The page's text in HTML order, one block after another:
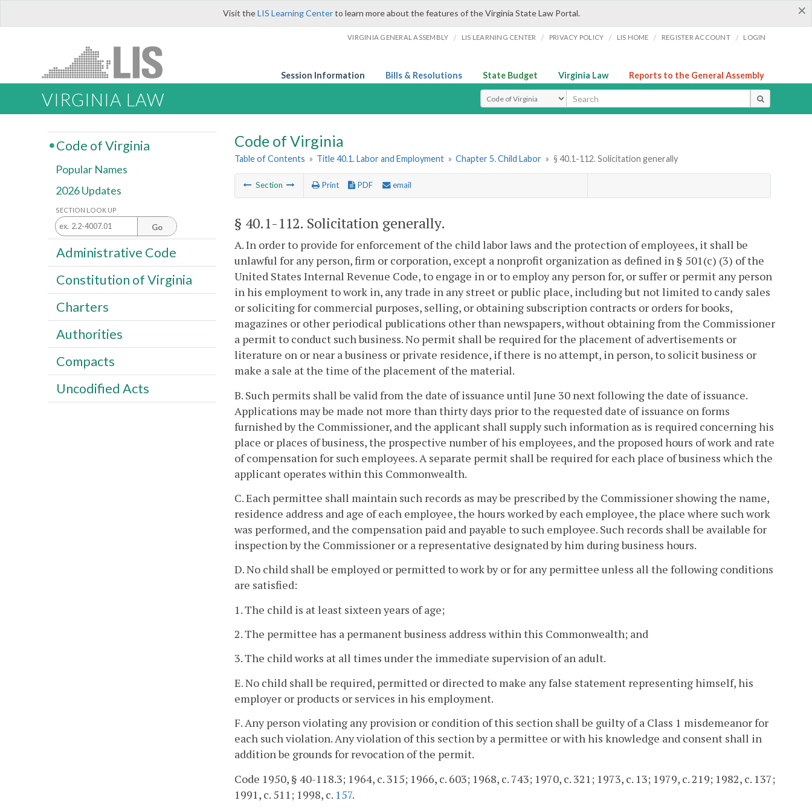
×
Visit theLIS Learning Centerto learn more about the features of the Virginia State Law Portal.
VIRGINIA GENERAL ASSEMBLY / LIS LEARNING CENTER / PRIVACY POLICY / LIS HOME / REGISTER ACCOUNT / LOGIN
Session Information Bills & Resolutions State Budget Virginia Law Reports to the General Assembly
VIRGINIA LAW Select Search Type
Code of Virginia
Table of Contents » Title 40.1. Labor and Employment » Chapter 5. Child Labor » § 40.1-112. Solicitation generally
Section Print PDF email
§ 40.1-112. Solicitation generally.
A. In order to provide for enforcement of the child labor laws and the protection of employees, it shall be
unlawful for any person, firm or corporation, except a nonprofit organization as defined in § 501(c) (3) of the
United States Internal Revenue Code, to engage in or to employ any person for, or suffer or permit any person
in his employment to work in, any trade in any street or public place, including but not limited to candy sales
or soliciting for commercial purposes, selling, or obtaining subscription contracts or orders for books,
magazines or other periodical publications other than newspapers, without obtaining from the Commissioner
a permit to conduct such business. No permit shall be required for the placement of advertisements or
literature on or near a business or private residence, if there is no attempt, in person, to solicit business or
make a sale at the time of the placement of the material.
B. Such permits shall be valid from the date of issuance until June 30 next following the date of issuance.
Applications may be made not more than thirty days prior to the requested date of issuance on forms
furnished by the Commissioner, and the applicant shall supply such information as is required concerning his
place or places of business, the prospective number of his employees, and the proposed hours of work and rate
of compensation for such employees. A separate permit shall be required for each place of business which the
applicant operates within this Commonwealth.
C. Each permittee shall maintain such records as may be prescribed by the Commissioner showing the name,
residence address and age of each employee, the hours worked by each employee, the place where such work
was performed, and the compensation paid and payable to such employee. Such records shall be available for
inspection by the Commissioner or a representative designated by him during business hours.
D. No child shall be employed or permitted to work by or for any permittee unless all the following conditions
are satisfied:
1. The child is at least sixteen years of age;
2. The permittee has a permanent business address within this Commonwealth; and
3. The child works at all times under the immediate supervision of an adult.
E. No child shall be required, permitted or directed to make any false statement representing himself, his
employer or products or services in his employment.
F. Any person violating any provision or condition of this section shall be guilty of a Class 1 misdemeanor for
each such violation. Any violation of this section by a permittee or with his knowledge and consent shall in
addition be grounds for revocation of the permit.
Code 1950, § 40-118.3; 1964, c. 315; 1966, c. 603; 1968, c. 743; 1970, c. 321; 1973, c. 13; 1979, c. 219; 1982, c. 137;
1991, c. 511; 1998, c. 157.
Code of Virginia
Popular Names
2026 Updates
SECTION LOOK UP
Go
Administrative Code
Constitution of Virginia
Charters
Authorities
Compacts
Uncodified Acts